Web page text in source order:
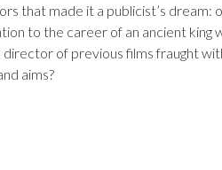
that made it a publicist’s dream:
to the career of an ancient king
director of previousfilms fraught
aims?